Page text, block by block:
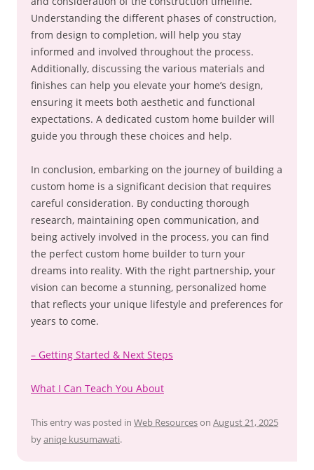
Understanding the different phases of construction,
from design to completion, will help you stay
informed and involved throughout the process.
Additionally, discussing the various materials and
finishes can help you elevate your home’s design,
ensuring it meets both aesthetic and functional
expectations. A dedicated custom home builder will
guide you through these choices and help.
In conclusion, embarking on the journey of building a
custom home is a significant decision that requires
careful consideration. By conducting thorough
research, maintaining open communication, and
being actively involved in the process, you can find
the perfect custom home builder to turn your
dreams into reality. With the right partnership, your
vision can become a stunning, personalized home
that reflects your unique lifestyle and preferences for
years to come.
– Getting Started & Next Steps
What I Can Teach You About
This entry was posted in Web Resourceson August 21, 2025
byaniqe kusumawati.